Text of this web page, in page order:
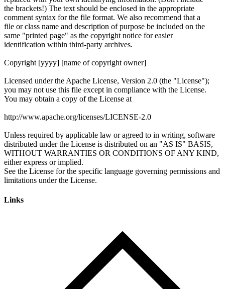
Links